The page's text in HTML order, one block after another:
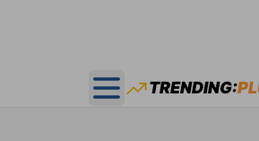
Open main menu
TRENDING: